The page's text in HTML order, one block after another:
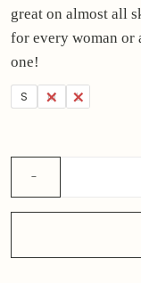
great on almost all
for every woman or
one!
S M L